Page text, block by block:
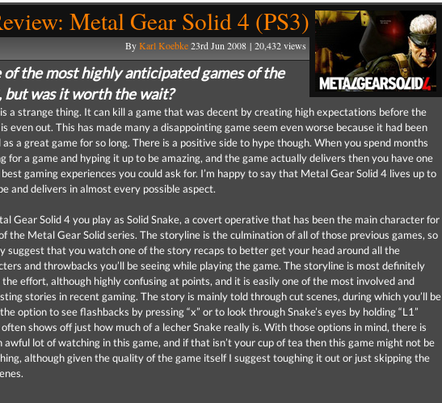
Metal Gear Solid 4 (PS3)
ByKarl Koebke23rd Jun 2008 | 20,432 views
of the most highly anticipated games of the
but was it worth the wait?
a strange thing. It can kill a game that was decent by creating high expectations before the
even out. This has made many a disappointing game seem even worse because it had been
as a great game for so long. There is a positive side to hype though. When you spend months
for a game and hyping it up to be amazing, and the game actually delivers then you have one
gaming experiences you could ask for. I’m happy to say that Metal Gear Solid 4 lives up to
and delivers in almost every possible aspect.
Gear Solid 4 you play as Solid Snake, a covert operative that has been the main character for
the Metal Gear Solid series. The storyline is the culmination of all of those previous games, so
suggest that you watch one of the story recaps to better get your head around all the
and throwbacks you’ll be seeing while playing the game. The storyline is most definitely
effort, although highly confusing at points, and it is easily one of the most involved and
stories in recent gaming. The story is mainly told through cut scenes, during which you’ll be
option to see flashbacks by pressing “x” or to look through Snake’s eyes by holding “L1”
shows off just how much of a lecher Snake really is. With those options in mind, there is
awful lot of watching in this game, and if that isn’t your cup of tea then this game might not be
although given the quality of the game itself I suggest toughing it out or just skipping the